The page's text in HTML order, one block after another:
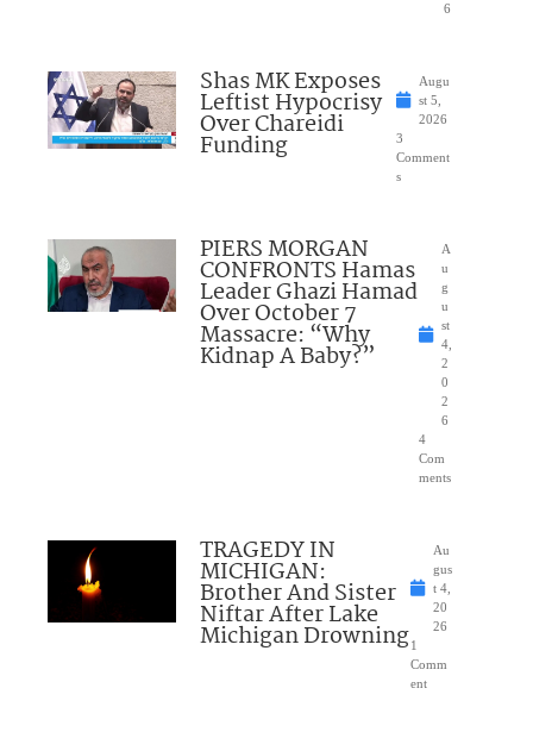
6
Shas MK Exposes
Leftist Hypocrisy
Over Chareidi
Funding
Augu
st 5,
2026
3
Comment
s
PIERS MORGAN
CONFRONTS Hamas
Leader Ghazi Hamad
Over October 7
Massacre: “Why
Kidnap A Baby?”
A
u
g
u
st
4,
2
0
2
6
4
Com
ments
TRAGEDY IN
MICHIGAN:
Brother And Sister
Niftar After Lake
Michigan Drowning
Au
gus
t 4,
20
26
1
Comm
ent